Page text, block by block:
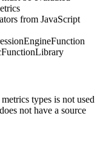
from JavaScript
types is not used
does not have a source